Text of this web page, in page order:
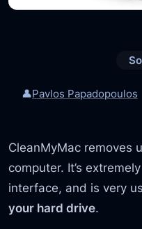
👤Pavlos Papadopoulos
CleanMyMac removes
computer. It’s
interface, and is very
your hard drive.